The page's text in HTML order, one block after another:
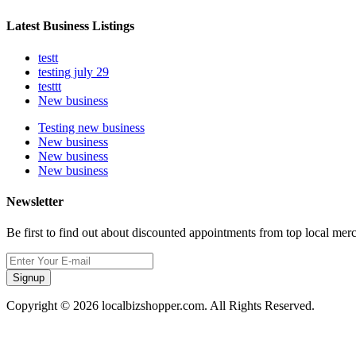
Latest Business Listings
testt
testing july 29
testtt
New business
Testing new business
New business
New business
New business
Newsletter
Be first to find out about discounted appointments from top local
Signup
Copyright © 2026 localbizshopper.com. All Rights Reserved.